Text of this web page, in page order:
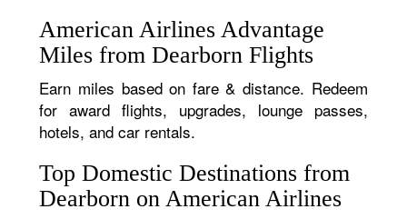
American Airlines Advantage
Miles from Dearborn Flights
Earn miles based on fare & distance. Redeem
for award flights, upgrades, lounge passes,
hotels, and car rentals.
Top Domestic Destinations from
Dearborn on American Airlines